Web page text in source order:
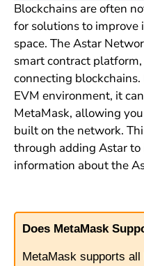
Blockchains are often
for solutions to
space. The Astar
smart contract
connecting
EVM environment, it
MetaMask, allowing
built on the network.
through adding Astar
information about the
Does MetaMask
MetaMask supports